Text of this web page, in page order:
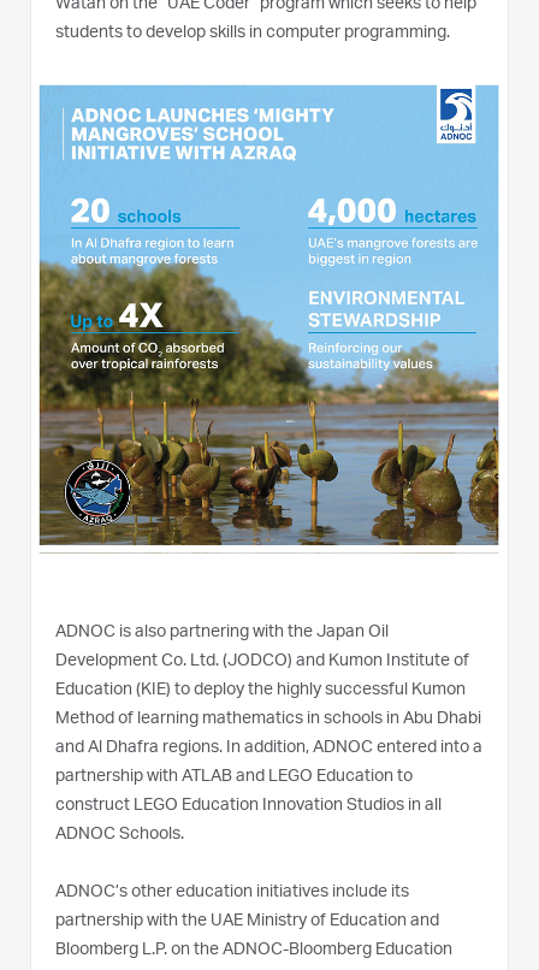
Watan on the “UAE Coder” program which seeks to help
students to develop skills in computer programming.
ADNOC is also partnering with the Japan Oil
Development Co. Ltd. (JODCO) and Kumon Institute of
Education (KIE) to deploy the highly successful Kumon
Method of learning mathematics in schools in Abu Dhabi
and Al Dhafra regions. In addition, ADNOC entered into a
partnership with ATLAB and LEGO Education to
construct LEGO Education Innovation Studios in all
ADNOC Schools.
ADNOC’s other education initiatives include its
partnership with the UAE Ministry of Education and
Bloomberg L.P. on the ADNOC-Bloomberg Education